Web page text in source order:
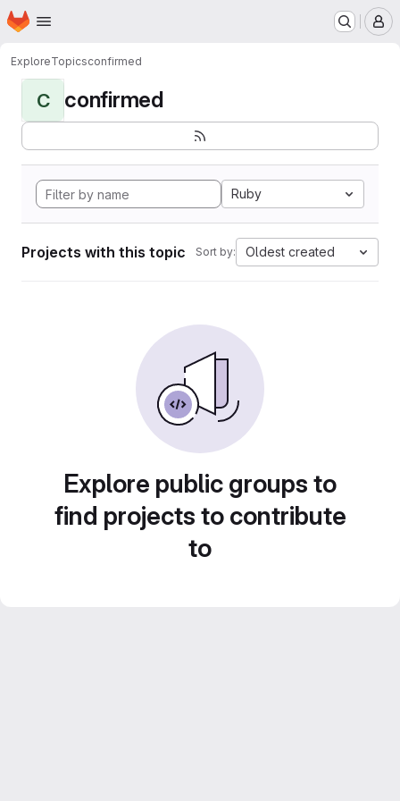
Skip to main content
Homepage
ExploreTopicsconfirmed
C confirmed
Ruby
Projects with this topic Sort by: Oldest created
Explore public groups to
find projects to contribute
to